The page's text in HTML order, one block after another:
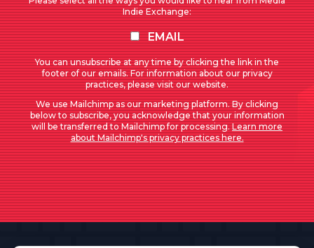
Indie Exchange:
EMAIL
You can unsubscribe at any time by clicking the link in the
footer of our emails. For information about our privacy
practices, please visit our website.
We use Mailchimp as our marketing platform. By clicking
below to subscribe, you acknowledge that your information
will be transferred to Mailchimp for processing.Learn more
about Mailchimp's privacy practices here.